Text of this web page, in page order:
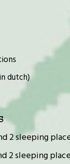
dutch)
2 sleeping
2 sleeping